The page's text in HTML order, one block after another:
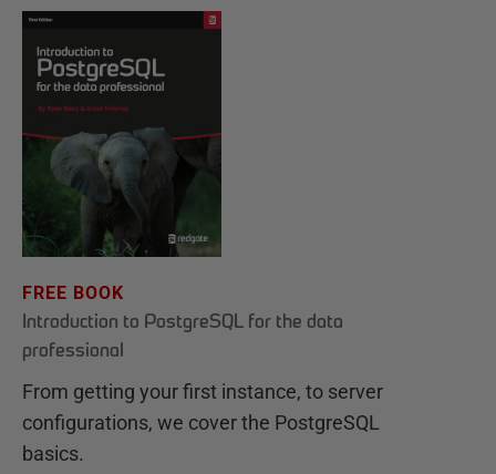
FREE BOOK
Introduction to PostgreSQL for the data
professional
From getting your first instance, to server
configurations, we cover the PostgreSQL
basics.